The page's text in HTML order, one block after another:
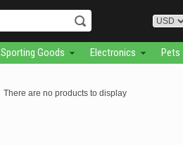
Sporting Goods Electronics Pets
There are no products to display